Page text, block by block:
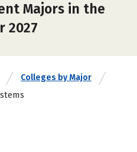
Majors in the
2027
Colleges by Major